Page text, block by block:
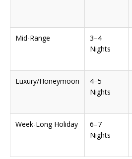
Mid-Range
3–4
Nights
Luxury/Honeymoon
4–5
Nights
Week-Long Holiday
6–7
Nights